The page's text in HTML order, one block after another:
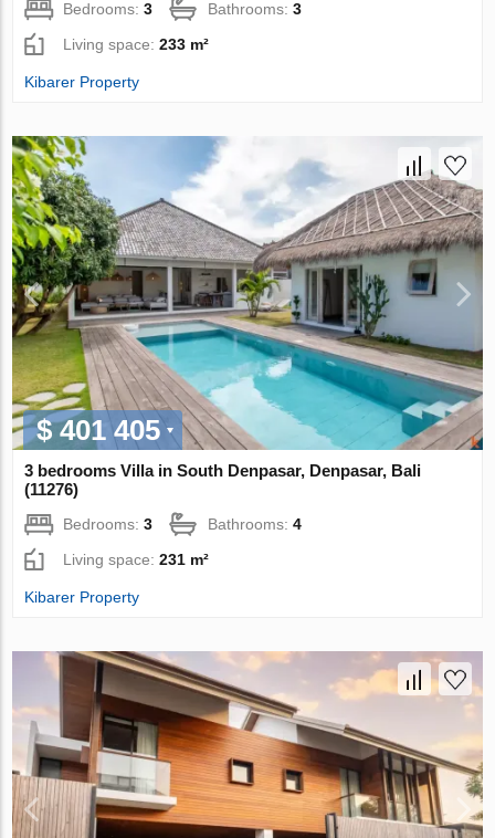
Bedrooms:3 Bathrooms:3
Living space:233 m²
Kibarer Property
$ 401 405
3 bedrooms Villa in South Denpasar, Denpasar, Bali
(11276)
Bedrooms:3 Bathrooms:4
Living space:231 m²
Kibarer Property